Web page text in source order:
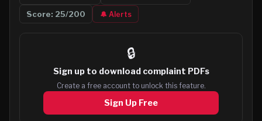
Score: 25/200 🔔 Alerts
🔒
Sign up to download complaint PDFs
Create a free account to unlock this feature.
Sign Up Free